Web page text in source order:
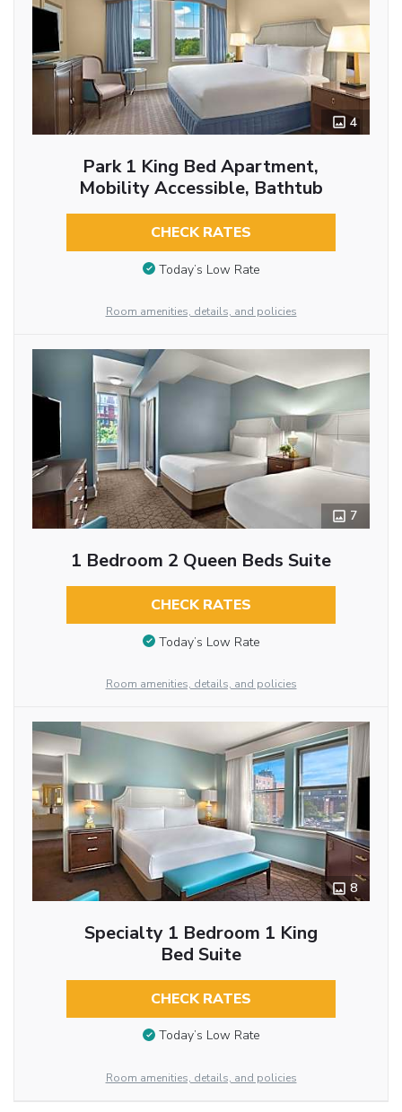
4
Park 1 King Bed Apartment,
Mobility Accessible, Bathtub
CHECK RATES
Today’s Low Rate
Room amenities, details, and policies
7
1 Bedroom 2 Queen Beds Suite
CHECK RATES
Today’s Low Rate
Room amenities, details, and policies
8
Specialty 1 Bedroom 1 King
Bed Suite
CHECK RATES
Today’s Low Rate
Room amenities, details, and policies